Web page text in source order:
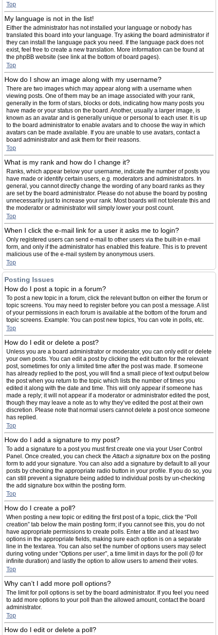
Top
My language is not in the list!
Either the administrator has not installed your language or nobody has
translated this board into your language. Try asking the board administrator if
they can install the language pack you need. If the language pack does not
exist, feel free to create a new translation. More information can be found at
the phpBB website (see link at the bottom of board pages).
Top
How do I show an image along with my username?
There are two images which may appear along with a username when
viewing posts. One of them may be an image associated with your rank,
generally in the form of stars, blocks or dots, indicating how many posts you
have made or your status on the board. Another, usually a larger image, is
known as an avatar and is generally unique or personal to each user. It is up
to the board administrator to enable avatars and to choose the way in which
avatars can be made available. If you are unable to use avatars, contact a
board administrator and ask them for their reasons.
Top
What is my rank and how do I change it?
Ranks, which appear below your username, indicate the number of posts you
have made or identify certain users, e.g. moderators and administrators. In
general, you cannot directly change the wording of any board ranks as they
are set by the board administrator. Please do not abuse the board by posting
unnecessarily just to increase your rank. Most boards will not tolerate this and
the moderator or administrator will simply lower your post count.
Top
When I click the e-mail link for a user it asks me to login?
Only registered users can send e-mail to other users via the built-in e-mail
form, and only if the administrator has enabled this feature. This is to prevent
malicious use of the e-mail system by anonymous users.
Top
Posting Issues
How do I post a topic in a forum?
To post a new topic in a forum, click the relevant button on either the forum or
topic screens. You may need to register before you can post a message. A list
of your permissions in each forum is available at the bottom of the forum and
topic screens. Example: You can post new topics, You can vote in polls, etc.
Top
How do I edit or delete a post?
Unless you are a board administrator or moderator, you can only edit or delete
your own posts. You can edit a post by clicking the edit button for the relevant
post, sometimes for only a limited time after the post was made. If someone
has already replied to the post, you will find a small piece of text output below
the post when you return to the topic which lists the number of times you
edited it along with the date and time. This will only appear if someone has
made a reply; it will not appear if a moderator or administrator edited the post,
though they may leave a note as to why they’ve edited the post at their own
discretion. Please note that normal users cannot delete a post once someone
has replied.
Top
How do I add a signature to my post?
To add a signature to a post you must first create one via your User Control
Panel. Once created, you can check theAttach a signature box on the posting
form to add your signature. You can also add a signature by default to all your
posts by checking the appropriate radio button in your profile. If you do so, you
can still prevent a signature being added to individual posts by un-checking
the add signature box within the posting form.
Top
How do I create a poll?
When posting a new topic or editing the first post of a topic, click the “Poll
creation” tab below the main posting form; if you cannot see this, you do not
have appropriate permissions to create polls. Enter a title and at least two
options in the appropriate fields, making sure each option is on a separate
line in the textarea. You can also set the number of options users may select
during voting under “Options per user”, a time limit in days for the poll (0 for
infinite duration) and lastly the option to allow users to amend their votes.
Top
Why can’t I add more poll options?
The limit for poll options is set by the board administrator. If you feel you need
to add more options to your poll than the allowed amount, contact the board
administrator.
Top
How do I edit or delete a poll?